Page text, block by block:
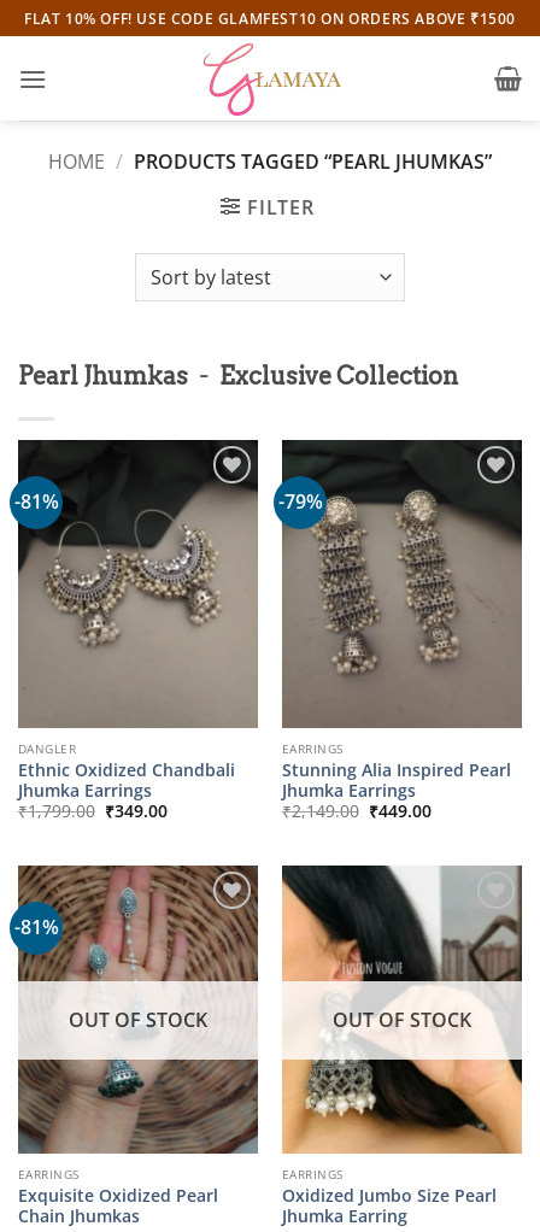
Skip
to
content
FLAT 10% OFF! USE CODE GLAMFEST10 ON ORDERS ABOVE ₹1500
HOME / PRODUCTS TAGGED “PEARL JHUMKAS”
FILTER
Pearl Jhumkas - Exclusive Collection
-81%
DANGLER
Ethnic Oxidized Chandbali
Jhumka Earrings
₹1,799.00 Original
price
₹349.00Current
-79%
EARRINGS
Stunning Alia Inspired Pearl
Jhumka Earrings
₹2,149.00 Original
price
₹449.00Current
-81%
OUT OF STOCK
EARRINGS
Exquisite Oxidized Pearl
Chain Jhumkas
OUT OF STOCK
EARRINGS
Oxidized Jumbo Size Pearl
Jhumka Earring